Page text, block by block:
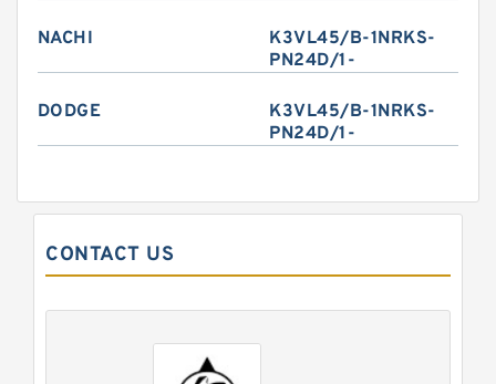
NACHI
K3VL45/B-1NRKS-
PN24D/1-
DODGE
K3VL45/B-1NRKS-
PN24D/1-
CONTACT US